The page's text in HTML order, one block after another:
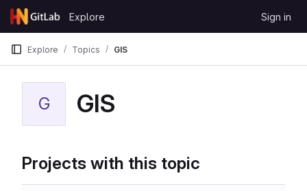
Skip to content
GitLab
Explore Sign in
Explore Topics GIS
G GIS
Projects with this topic